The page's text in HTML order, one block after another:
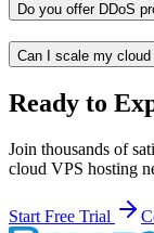
Do you offer DDoS
Can I scale my
Ready to
Join thousands of
cloud VPS hosting
Start Free Trial